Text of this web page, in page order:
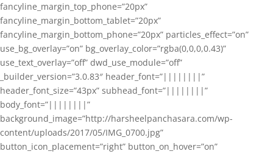
fancyline_margin_top_phone=”20px”
fancyline_margin_bottom_tablet=”20px”
fancyline_margin_bottom_phone=”20px” particles_effect=”on”
use_bg_overlay=”on” bg_overlay_color=”rgba(0,0,0,0.43)”
use_text_overlay=”off” dwd_use_module=”off”
_builder_version=”3.0.83″ header_font=”||||||||”
header_font_size=”43px” subhead_font=”||||||||”
body_font=”||||||||”
background_image=”http://harsheelpanchasara.com/wp-
content/uploads/2017/05/IMG_0700.jpg”
button_icon_placement=”right” button_on_hover=”on”